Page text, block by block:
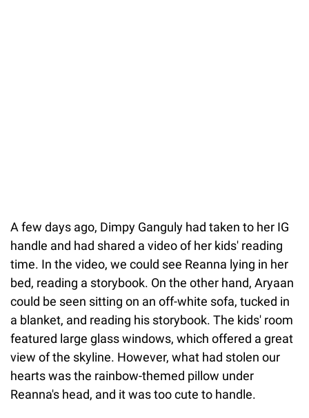
A few days ago, Dimpy Ganguly had taken to her IG
handle and had shared a video of her kids' reading
time. In the video, we could see Reanna lying in her
bed, reading a storybook. On the other hand, Aryaan
could be seen sitting on an off-white sofa, tucked in
a blanket, and reading his storybook. The kids' room
featured large glass windows, which offered a great
view of the skyline. However, what had stolen our
hearts was the rainbow-themed pillow under
Reanna's head, and it was too cute to handle.